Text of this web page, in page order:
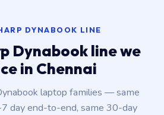
DYNABOOK LINE
Dynabook line we
in Chennai
laptop families — same
day end-to-end, same 30-day